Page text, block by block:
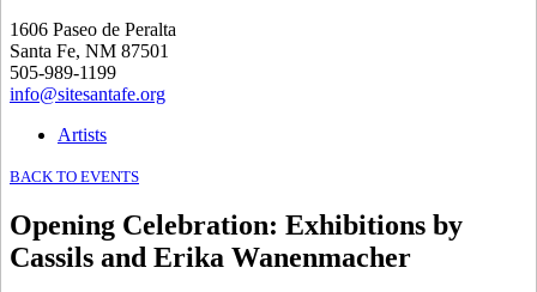
1606 Paseo de Peralta
Santa Fe, NM 87501
505-989-1199
info@sitesantafe.org
Artists
BACK TO EVENTS
Opening Celebration: Exhibitions by
Cassils and Erika Wanenmacher